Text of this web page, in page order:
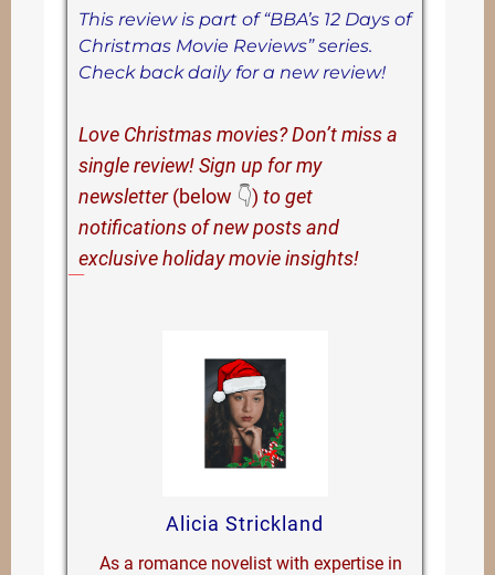
This review is part of “BBA’s 12 Days of
Christmas Movie Reviews” series.
Check back daily for a new review!
Love Christmas movies? Don’t miss a
single review! Sign up for my
newsletter(below 👇) to get
notifications of new posts and
exclusive holiday movie insights!
Alicia Strickland
As a romance novelist with expertise in